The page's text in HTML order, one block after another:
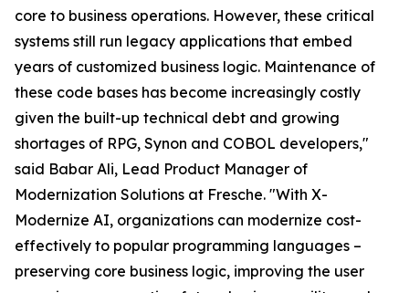
core to business operations. However, these critical
systems still run legacy applications that embed
years of customized business logic. Maintenance of
these code bases has become increasingly costly
given the built-up technical debt and growing
shortages of RPG, Synon and COBOL developers,"
said Babar Ali, Lead Product Manager of
Modernization Solutions at Fresche. "With X-
Modernize AI, organizations can modernize cost-
effectively to popular programming languages –
preserving core business logic, improving the user